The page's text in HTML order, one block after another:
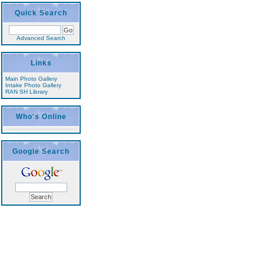
Quick Search
Advanced Search
Links
Main Photo Gallery
Intake Photo Gallery
RAN SH Library
Who's Online
Google Search